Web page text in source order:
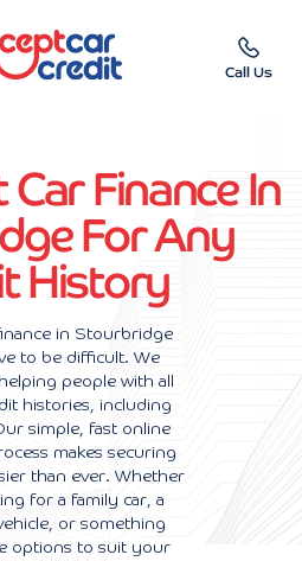
Call Us
Finance In
For Any
History
in Stourbridge
to be difficult. We
people with all
histories, including
simple, fast online
makes securing
than ever. Whether
for a family car, a
or something
options to suit your